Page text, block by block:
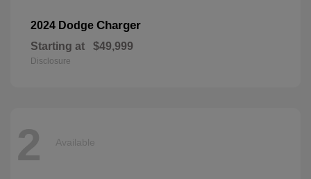
2024 Dodge Charger
Starting at $49,999
Disclosure
2 Available